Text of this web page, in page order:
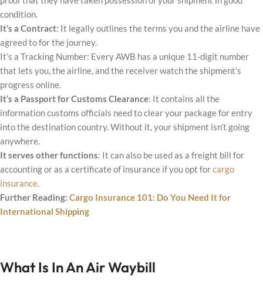
condition.
It’s a Contract: It legally outlines the terms you and the airline have
agreed to for the journey.
It’s a Tracking Number: Every AWB has a unique 11-digit number
that lets you, the airline, and the receiver watch the shipment’s
progress online.
It’s a Passport for Customs Clearance: It contains all the
information customs officials need to clear your package for entry
into the destination country. Without it, your shipment isn’t going
anywhere.
It serves other functions: It can also be used as a freight bill for
accounting or as a certificate of insurance if you opt forcargo
insurance.
Further Reading: Cargo Insurance 101: Do You Need It for
International Shipping
What Is In An Air Waybill